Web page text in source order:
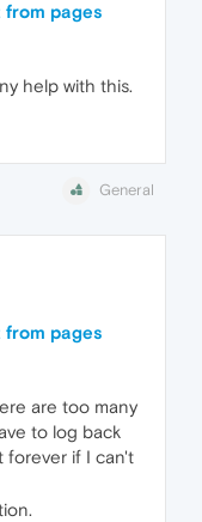
from pages
help with this.
General
from pages
are too many
to log back
forever if I can't